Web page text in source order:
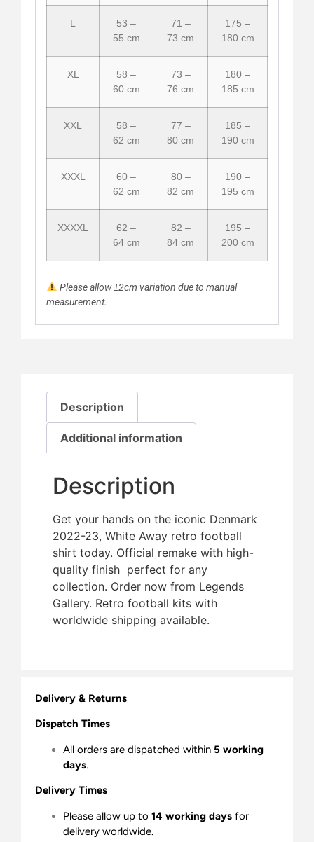
L
53 –
55 cm
71 –
73 cm
175 –
180 cm
XL
58 –
60 cm
73 –
76 cm
180 –
185 cm
XXL
58 –
62 cm
77 –
80 cm
185 –
190 cm
XXXL
60 –
62 cm
80 –
82 cm
190 –
195 cm
XXXXL
62 –
64 cm
82 –
84 cm
195 –
200 cm
Please allow ±2cm variation due to manual
measurement.
Description
Additional information
Description
Get your hands on the iconic Denmark
2022-23, White Away retro football
shirt today. Official remake with high-
quality finish  perfect for any
collection. Order now from Legends
Gallery. Retro football kits with
worldwide shipping available.
Delivery & Returns
Dispatch Times
All orders are dispatched within 5 working
days.
Delivery Times
Please allow up to 14 working days for
delivery worldwide.